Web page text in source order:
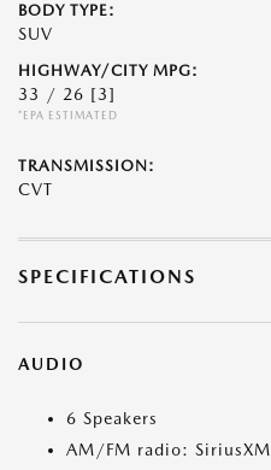
BODY TYPE:
SUV
HIGHWAY/CITY MPG:
33 / 26 [3]
*EPA ESTIMATED
TRANSMISSION:
CVT
SPECIFICATIONS
AUDIO
6 Speakers
AM/FM radio: SiriusXM